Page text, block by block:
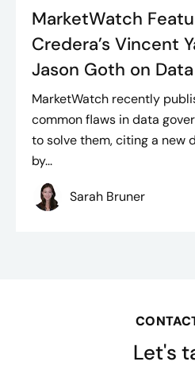
MarketWatch
Credera’s Vincent
Jason Goth on
MarketWatch recently
common flaws in data
to solve them, citing a new
by...
Sarah Bruner
Let's